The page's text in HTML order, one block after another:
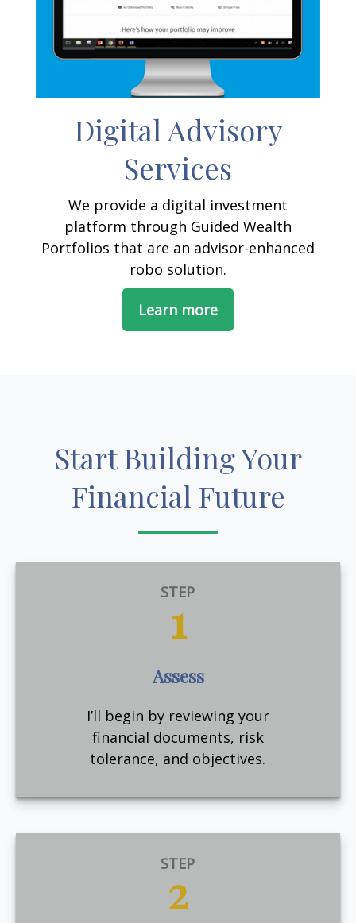
Digital Advisory
Services
We provide a digital investment
platform through Guided Wealth
Portfolios that are an advisor-enhanced
robo solution.
Learn more
Start Building Your
Financial Future
STEP
1
Assess
I’ll begin by reviewing your
financial documents, risk
tolerance, and objectives.
STEP
2